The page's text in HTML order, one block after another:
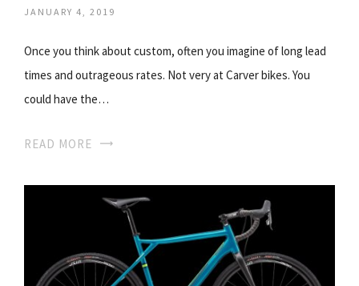
JANUARY 4, 2019
Once you think about custom, often you imagine of long lead
times and outrageous rates. Not very at Carver bikes. You
could have the…
READ MORE